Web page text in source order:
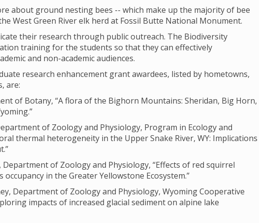
about ground nesting bees -- which make up the majority of bee
West Green River elk herd at Fossil Butte National Monument.
their research through public outreach. The Biodiversity
training for the students so that they can effectively
and non-academic audiences.
research enhancement grant awardees, listed by hometowns,
are:
of Botany, “A flora of the Bighorn Mountains: Sheridan, Big Horn,
of Zoology and Physiology, Program in Ecology and
thermal heterogeneity in the Upper Snake River, WY: Implications
of Zoology and Physiology, “Effects of red squirrel
in the Greater Yellowstone Ecosystem.”
Department of Zoology and Physiology, Wyoming Cooperative
impacts of increased glacial sediment on alpine lake